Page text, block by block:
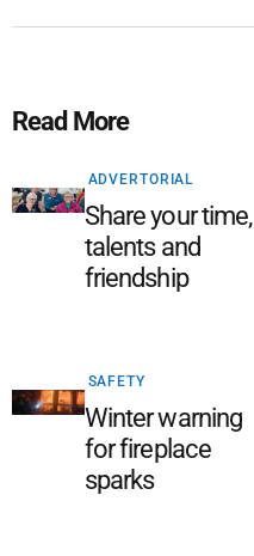
Read More
ADVERTORIAL
Share your time,
talents and
friendship
SAFETY
Winter warning
for fireplace
sparks